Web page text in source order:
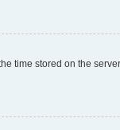
time stored on the